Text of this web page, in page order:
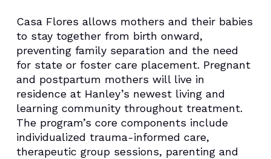
Casa Flores allows mothers and their babies
to stay together from birth onward,
preventing family separation and the need
for state or foster care placement. Pregnant
and postpartum mothers will live in
residence at Hanley’s newest living and
learning community throughout treatment.
The program’s core components include
individualized trauma-informed care,
therapeutic group sessions, parenting and